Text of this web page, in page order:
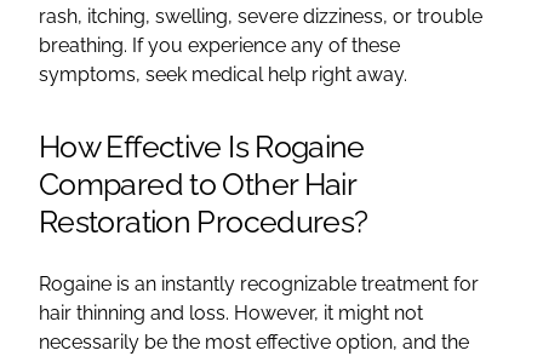
rash, itching, swelling, severe dizziness, or trouble
breathing. If you experience any of these
symptoms, seek medical help right away.
How Effective Is Rogaine
Compared to Other Hair
Restoration Procedures?
Rogaine is an instantly recognizable treatment for
hair thinning and loss. However, it might not
necessarily be the most effective option, and the